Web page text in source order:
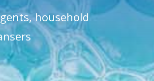
household